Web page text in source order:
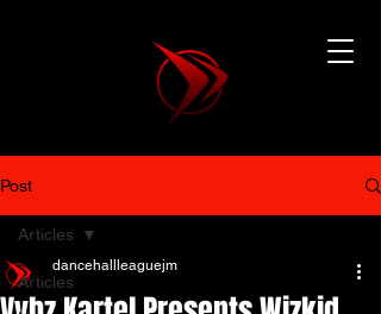
Post
Articles
Articles
dancehallleaguejm